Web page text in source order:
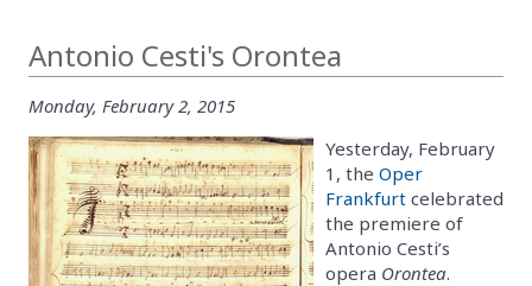
Antonio Cesti's Orontea
Monday, February 2, 2015
Yesterday, February
1, the Oper
Frankfurt celebrated
the premiere of
Antonio Cesti’s
opera Orontea.